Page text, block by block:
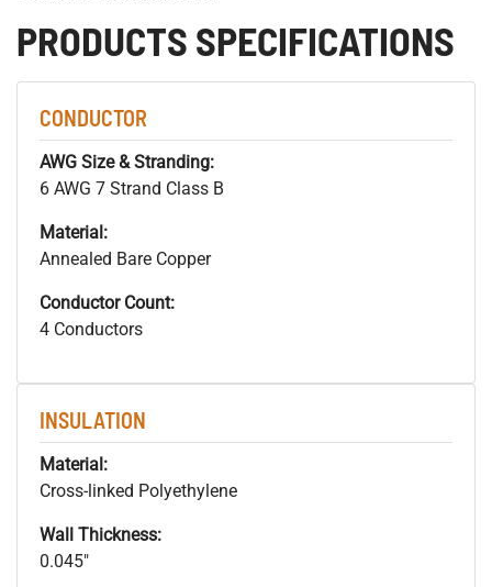
PRODUCTS SPECIFICATIONS
CONDUCTOR
AWG Size & Stranding:
6 AWG 7 Strand Class B
Material:
Annealed Bare Copper
Conductor Count:
4 Conductors
INSULATION
Material:
Cross-linked Polyethylene
Wall Thickness:
0.045"